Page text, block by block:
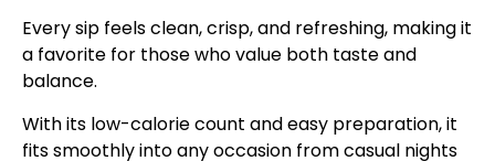
Every sip feels clean, crisp, and refreshing, making it
a favorite for those who value both taste and
balance.
With its low-calorie count and easy preparation, it
fits smoothly into any occasion from casual nights